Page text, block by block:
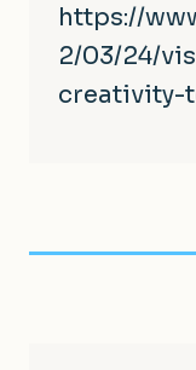
https://
2/03/24/
creativity-